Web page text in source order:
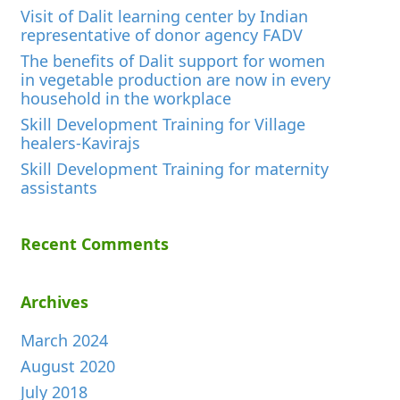
Visit of Dalit learning center by Indian
representative of donor agency FADV
The benefits of Dalit support for women
in vegetable production are now in every
household in the workplace
Skill Development Training for Village
healers-Kavirajs
Skill Development Training for maternity
assistants
Recent Comments
Archives
March 2024
August 2020
July 2018